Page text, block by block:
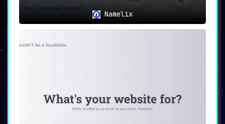
Namelix